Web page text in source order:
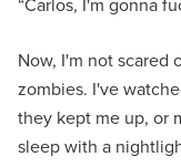
Now, I'm not scared
zombies. I've
they kept me up, or
sleep with a